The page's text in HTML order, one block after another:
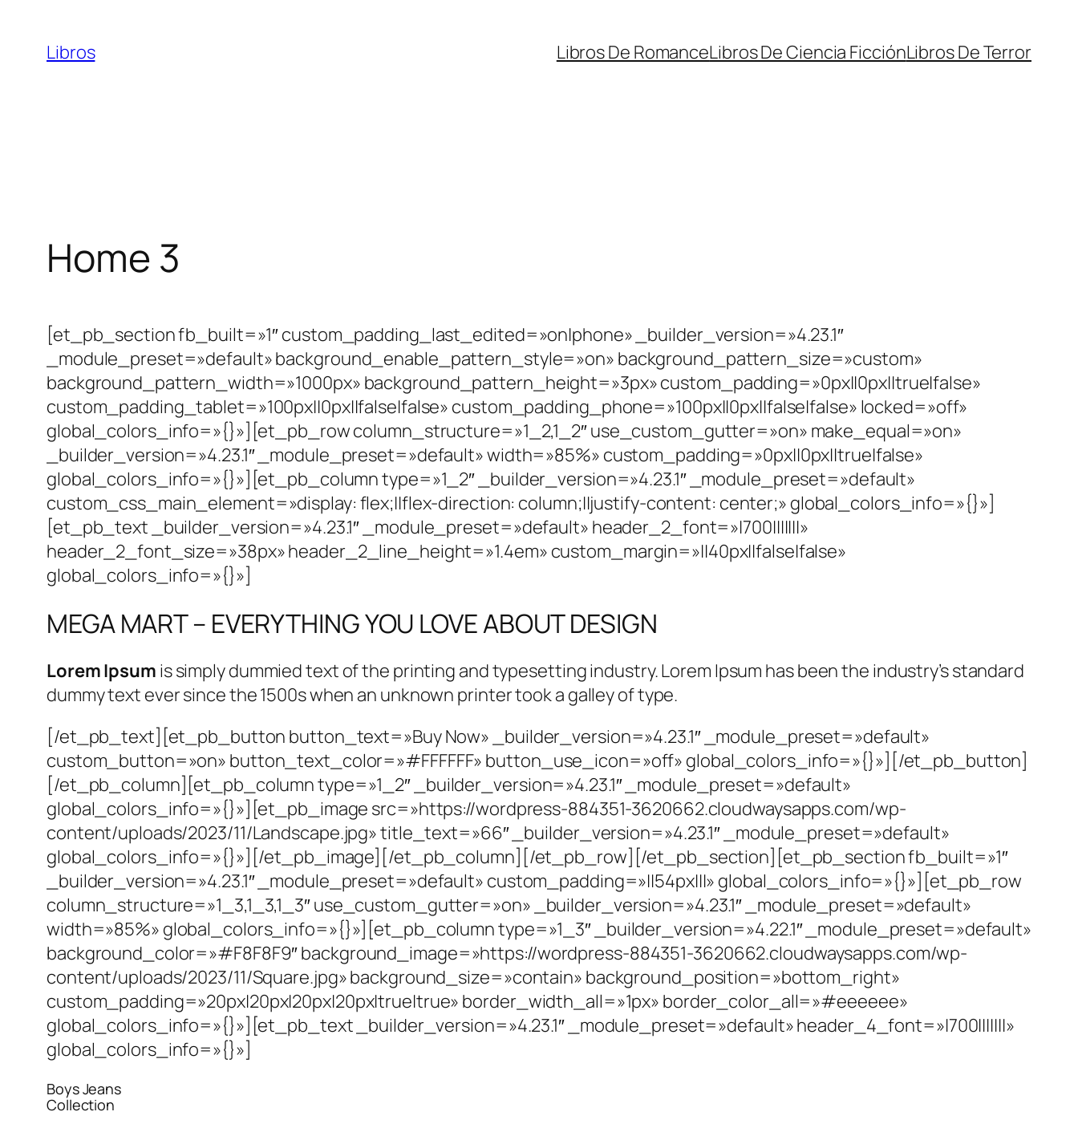
contenido
Libros Libros De RomanceLibros De Ciencia FicciónLibros De Terror
Home 3
[et_pb_section fb_built=»1″ custom_padding_last_edited=»on|phone» _builder_version=»4.23.1″
_module_preset=»default» background_enable_pattern_style=»on» background_pattern_size=»custom»
background_pattern_width=»1000px» background_pattern_height=»3px» custom_padding=»0px||0px||true|false»
custom_padding_tablet=»100px||0px||false|false» custom_padding_phone=»100px||0px||false|false» locked=»off»
global_colors_info=»{}»][et_pb_row column_structure=»1_2,1_2″ use_custom_gutter=»on» make_equal=»on»
_builder_version=»4.23.1″ _module_preset=»default» width=»85%» custom_padding=»0px||0px||true|false»
global_colors_info=»{}»][et_pb_column type=»1_2″ _builder_version=»4.23.1″ _module_preset=»default»
custom_css_main_element=»display: flex;||flex-direction: column;||justify-content: center;» global_colors_info=»{}»]
[et_pb_text _builder_version=»4.23.1″ _module_preset=»default» header_2_font=»|700|||||||»
header_2_font_size=»38px» header_2_line_height=»1.4em» custom_margin=»||40px||false|false»
global_colors_info=»{}»]
MEGA MART – EVERYTHING YOU LOVE ABOUT DESIGN
Lorem Ipsum is simply dummied text of the printing and typesetting industry. Lorem Ipsum has been the industry’s standard
dummy text ever since the 1500s when an unknown printer took a galley of type.
[/et_pb_text][et_pb_button button_text=»Buy Now» _builder_version=»4.23.1″ _module_preset=»default»
custom_button=»on» button_text_color=»#FFFFFF» button_use_icon=»off» global_colors_info=»{}»][/et_pb_button]
[/et_pb_column][et_pb_column type=»1_2″ _builder_version=»4.23.1″ _module_preset=»default»
global_colors_info=»{}»][et_pb_image src=»https://wordpress-884351-3620662.cloudwaysapps.com/wp-
content/uploads/2023/11/Landscape.jpg» title_text=»66″ _builder_version=»4.23.1″ _module_preset=»default»
global_colors_info=»{}»][/et_pb_image][/et_pb_column][/et_pb_row][/et_pb_section][et_pb_section fb_built=»1″
_builder_version=»4.23.1″ _module_preset=»default» custom_padding=»||54px|||» global_colors_info=»{}»][et_pb_row
column_structure=»1_3,1_3,1_3″ use_custom_gutter=»on» _builder_version=»4.23.1″ _module_preset=»default»
width=»85%» global_colors_info=»{}»][et_pb_column type=»1_3″ _builder_version=»4.22.1″ _module_preset=»default»
background_color=»#F8F8F9″ background_image=»https://wordpress-884351-3620662.cloudwaysapps.com/wp-
content/uploads/2023/11/Square.jpg» background_size=»contain» background_position=»bottom_right»
custom_padding=»20px|20px|20px|20px|true|true» border_width_all=»1px» border_color_all=»#eeeeee»
global_colors_info=»{}»][et_pb_text _builder_version=»4.23.1″ _module_preset=»default» header_4_font=»|700|||||||»
global_colors_info=»{}»]
Boys Jeans
Collection